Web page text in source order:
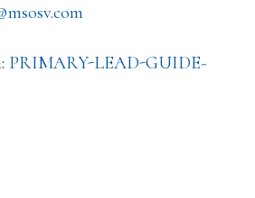
PRIMARY-LEAD-GUIDE-